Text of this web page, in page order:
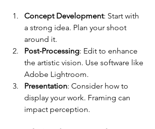
Concept Development: Start with
a strong idea. Plan your shoot
around it.
Post-Processing: Edit to enhance
the artistic vision. Use software like
Adobe Lightroom.
Presentation: Consider how to
display your work. Framing can
impact perception.